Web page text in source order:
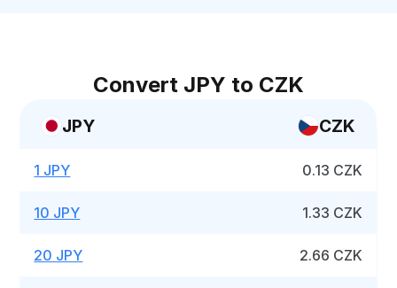
Convert JPY to CZK
JPY CZK
1 JPY 0.13 CZK
10 JPY 1.33 CZK
20 JPY 2.66 CZK